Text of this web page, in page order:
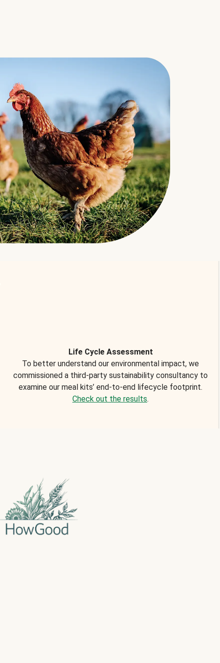
Life Cycle Assessment
To better understand our environmental impact, we
commissioned a third-party sustainability consultancy to
examine our meal kits’ end-to-end lifecycle footprint.
Check out the results.